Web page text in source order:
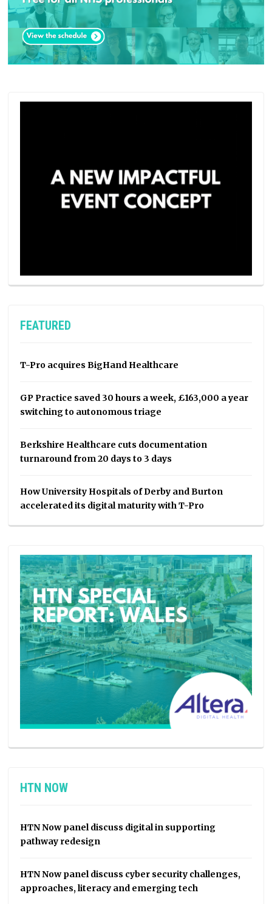
FEATURED
T-Pro acquires BigHand Healthcare
GP Practice saved 30 hours a week, £163,000 a year
switching to autonomous triage
Berkshire Healthcare cuts documentation
turnaround from 20 days to 3 days
How University Hospitals of Derby and Burton
accelerated its digital maturity with T-Pro
HTN NOW
HTN Now panel discuss digital in supporting
pathway redesign
HTN Now panel discuss cyber security challenges,
approaches, literacy and emerging tech